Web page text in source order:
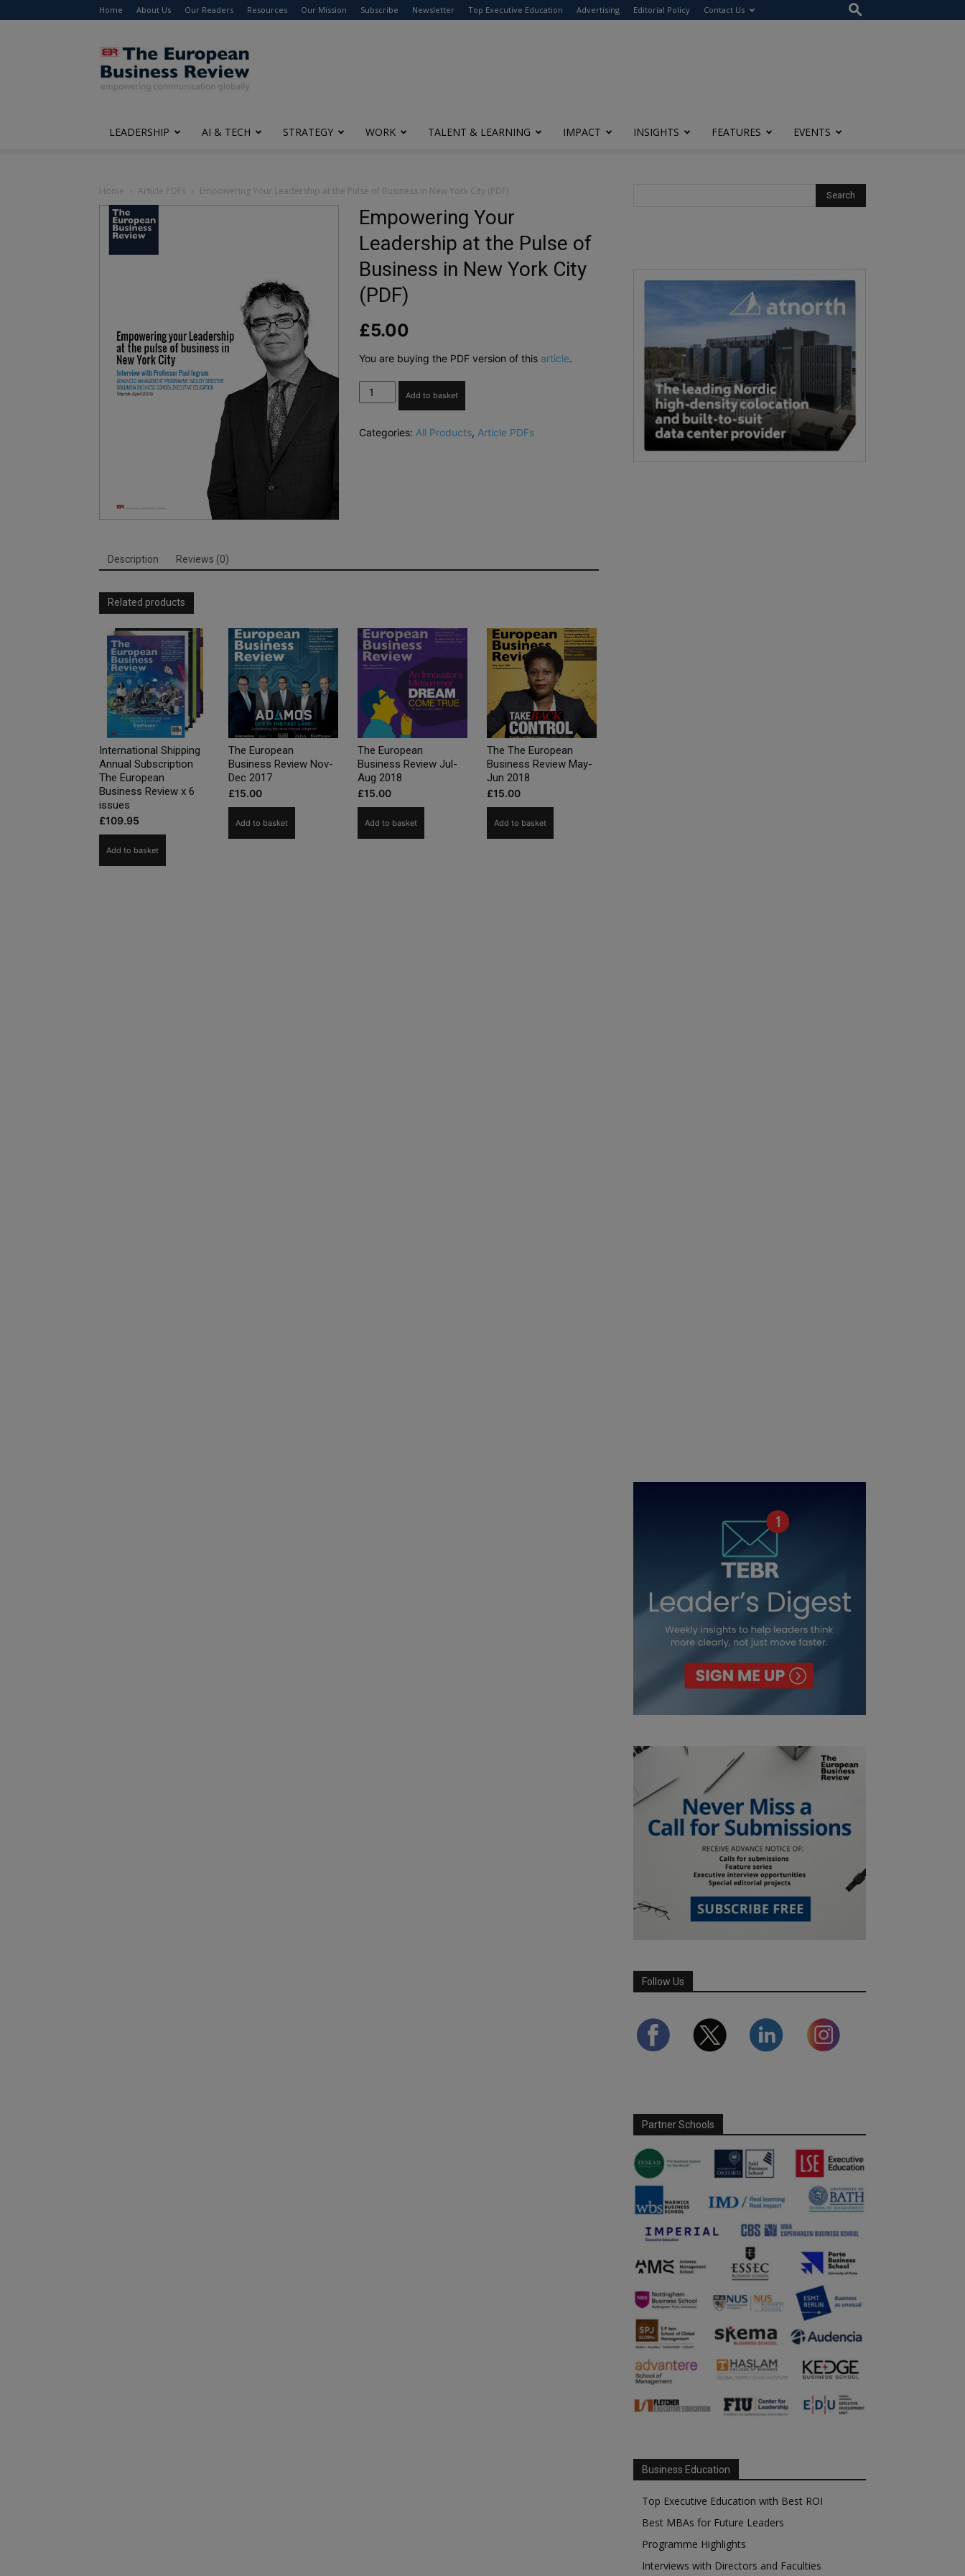
Home About Us Our Readers Resources Our Mission Subscribe Newsletter Top Executive Education Advertising Editorial Policy Contact Us
The
European
Business
Review
LEADERSHIP AI & TECH STRATEGY WORK TALENT & LEARNING IMPACT INSIGHTS FEATURES EVENTS
Home Article PDFs Empowering Your Leadership at the Pulse of Business in New York City (PDF)
Empowering Your
Leadership at the Pulse of
Business in New York City
(PDF)
£5.00
You are buying the PDF version of this article.
Empowering
Your
at
(PDF)
Add to basket
Categories: All Products, Article PDFs
Description Reviews (0)
Related products
International Shipping
Annual Subscription
The European
Business Review x 6
issues
£109.95
Add to basket
The European
Business Review Nov-
Dec 2017
£15.00
Add to basket
The European
Business Review Jul-
Aug 2018
£15.00
Add to basket
The The European
Business Review May-
Jun 2018
£15.00
Add to basket
Follow Us
Partner Schools
Business Education
Top Executive Education with Best ROI
Best MBAs for Future Leaders
Programme Highlights
Interviews with Directors and Faculties
modal-check